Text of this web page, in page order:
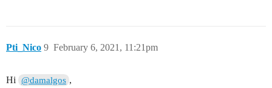
Pti_Nico February 6, 2021, 11:21pm
9
Hi @damalgos ,